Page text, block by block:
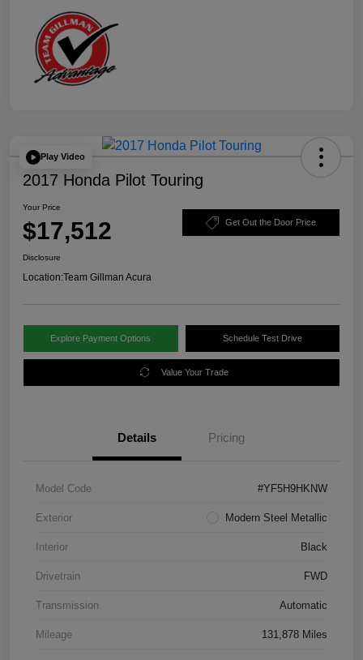
Play Video
2017 Honda Pilot Touring
Your Price
$17,512 Get Out the Door Price
Disclosure
Location:Team Gillman Acura
Explore Payment Options Schedule Test Drive
Value Your Trade
Details Pricing
Model Code #YF5H9HKNW
Exterior Modern Steel Metallic
Interior Black
Drivetrain FWD
Transmission Automatic
Mileage 131,878 Miles